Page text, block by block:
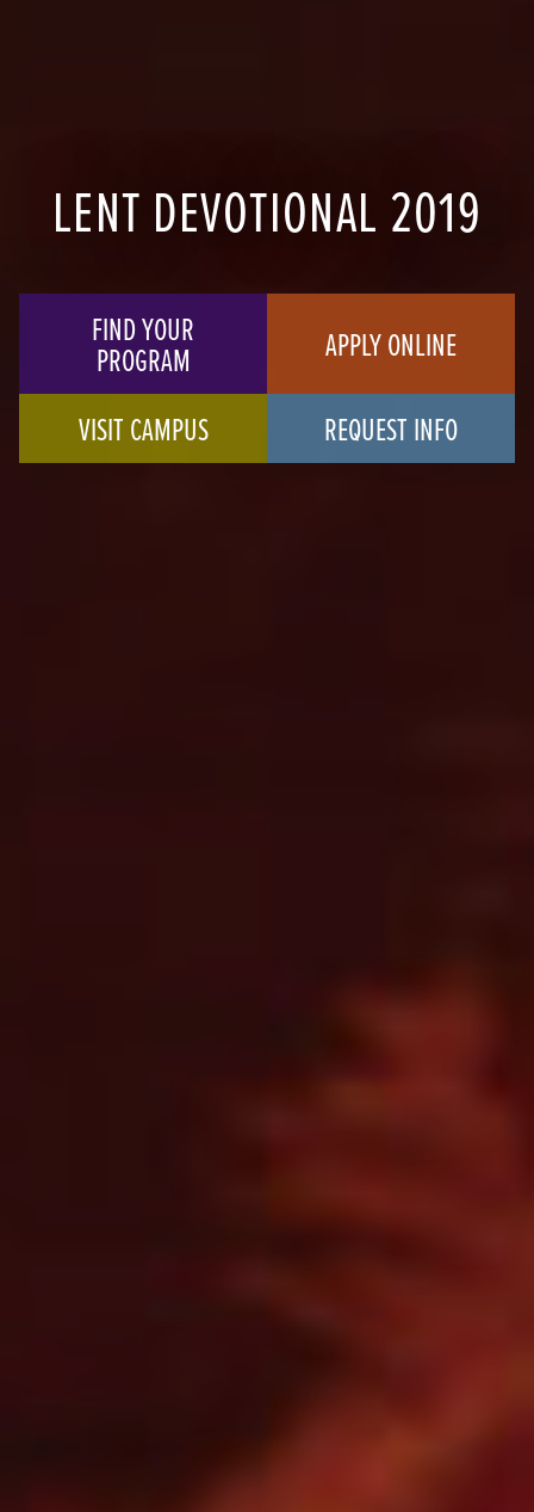
LENT DEVOTIONAL 2019
FIND YOUR
PROGRAM
APPLY ONLINE
VISIT CAMPUS
REQUEST INFO